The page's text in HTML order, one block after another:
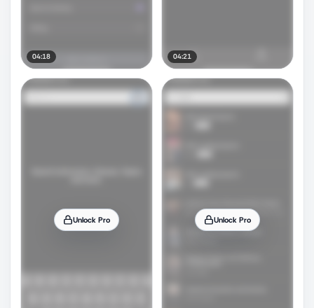
04:18 04:21
Unlock Pro Unlock Pro